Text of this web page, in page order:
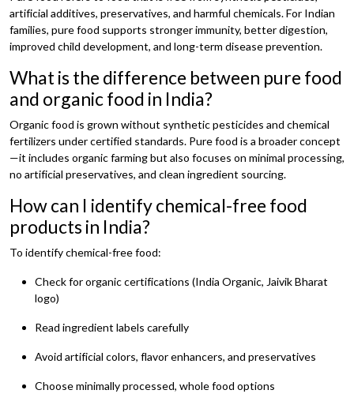
artificial additives, preservatives, and harmful chemicals. For Indian
families, pure food supports stronger immunity, better digestion,
improved child development, and long-term disease prevention.
What is the difference between pure food
and organic food in India?
Organic food is grown without synthetic pesticides and chemical
fertilizers under certified standards. Pure food is a broader concept
—it includes organic farming but also focuses on minimal processing,
no artificial preservatives, and clean ingredient sourcing.
How can I identify chemical-free food
products in India?
To identify chemical-free food:
Check for organic certifications (India Organic, Jaivik Bharat
logo)
Read ingredient labels carefully
Avoid artificial colors, flavor enhancers, and preservatives
Choose minimally processed, whole food options